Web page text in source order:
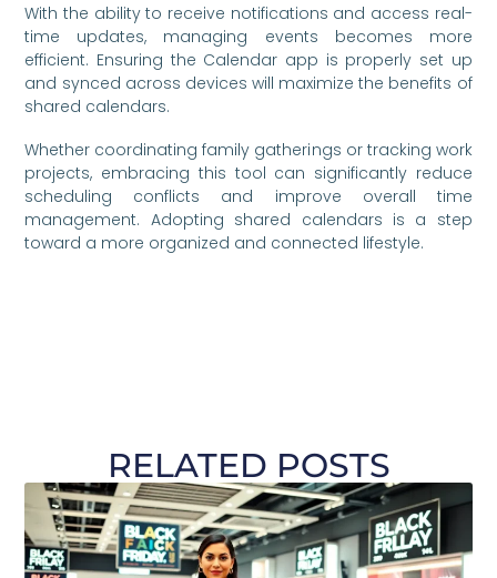
With the ability to receive notifications and access real-
time updates, managing events becomes more
efficient. Ensuring the Calendar app is properly set up
and synced across devices will maximize the benefits of
shared calendars.
Whether coordinating family gatherings or tracking work
projects, embracing this tool can significantly reduce
scheduling conflicts and improve overall time
management. Adopting shared calendars is a step
toward a more organized and connected lifestyle.
RELATED POSTS